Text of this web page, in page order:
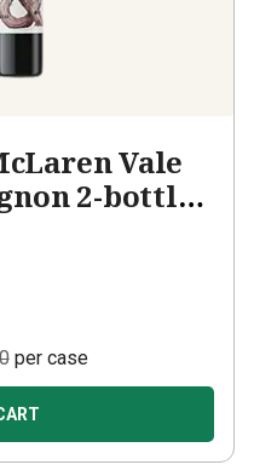
Vale
2-bottle
per case